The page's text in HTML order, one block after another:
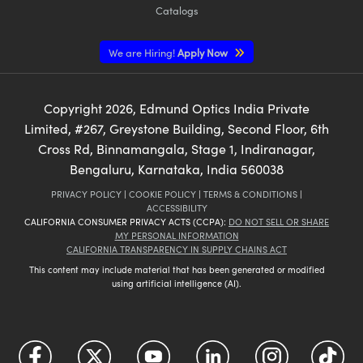
Catalogs
We are Hiring!Apply Now
Copyright2026, Edmund Optics India Private
Limited, #267, Greystone Building, Second Floor, 6th
Cross Rd, Binnamangala, Stage 1, Indiranagar,
Bengaluru, Karnataka, India 560038
PRIVACY POLICY | COOKIE POLICY | TERMS & CONDITIONS |
ACCESSIBILITY
CALIFORNIA CONSUMER PRIVACY ACTS (CCPA): DO NOT SELL OR SHARE
MY PERSONAL INFORMATION
CALIFORNIA TRANSPARENCY IN SUPPLY CHAINS ACT
This content may include material that has been generated or modified
using artificial intelligence (AI).